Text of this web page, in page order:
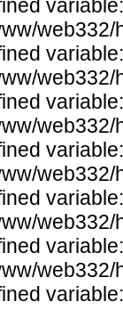
web332/
web332/
web332/
web332/
web332/
web332/